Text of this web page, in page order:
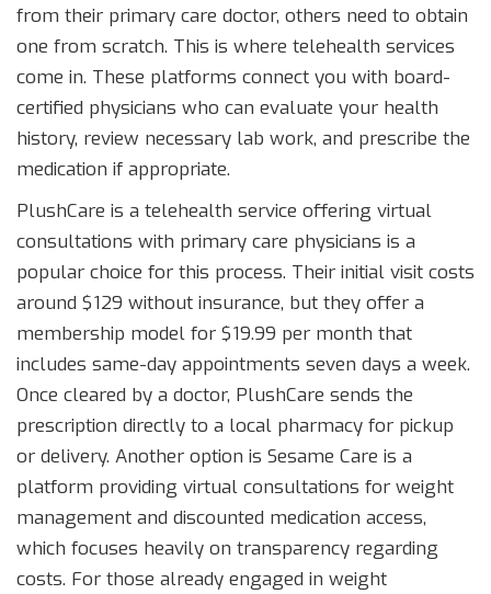
from their primary care doctor, others need to obtain
one from scratch. This is where telehealth services
come in. These platforms connect you with board-
certified physicians who can evaluate your health
history, review necessary lab work, and prescribe the
medication if appropriate.
PlushCare is a telehealth service offering virtual
consultations with primary care physicians is a
popular choice for this process. Their initial visit costs
around $129 without insurance, but they offer a
membership model for $19.99 per month that
includes same-day appointments seven days a week.
Once cleared by a doctor, PlushCare sends the
prescription directly to a local pharmacy for pickup
or delivery. Another option is Sesame Care is a
platform providing virtual consultations for weight
management and discounted medication access,
which focuses heavily on transparency regarding
costs. For those already engaged in weight